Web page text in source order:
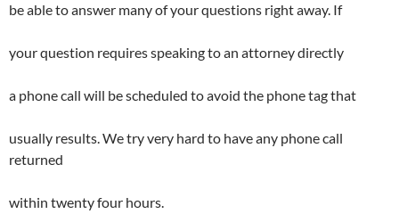
be able to answer many of your questions right away. If
your question requires speaking to an attorney directly
a phone call will be scheduled to avoid the phone tag that
usually results. We try very hard to have any phone call
returned
within twenty four hours.